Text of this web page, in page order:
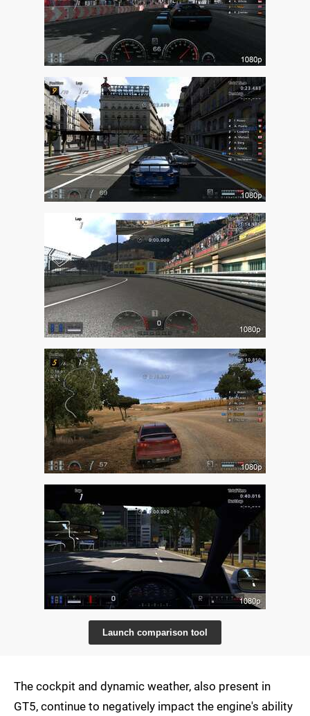
Launch comparison tool
The cockpit and dynamic weather, also present in
GT5, continue to negatively impact the engine's ability